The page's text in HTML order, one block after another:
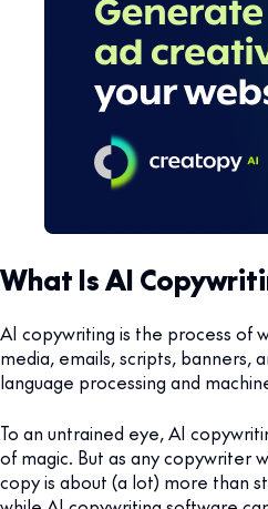
What Is AI
AI copywriting is the process of
media, emails, scripts, banners,
language processing and
To an untrained eye, AI
of magic. But as any copywriter
copy is about (a lot) more than